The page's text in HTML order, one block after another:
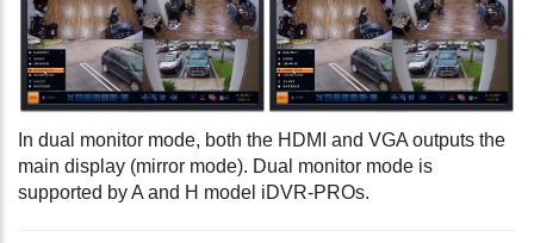
In dual monitor mode, both the HDMI and VGA outputs the
main display (mirror mode). Dual monitor mode is
supported by A and H model iDVR-PROs.